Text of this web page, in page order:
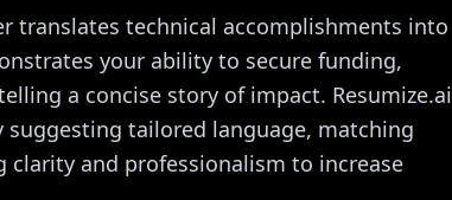
translates technical accomplishments into
your ability to secure funding,
a concise story of impact. Resumize.ai
tailored language, matching
and professionalism to increase